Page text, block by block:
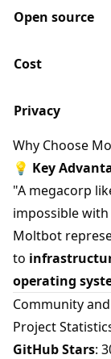
Open source
Cost
Privacy
Why Choose
💡 Key
"A megacorp
impossible
Moltbot
to
operating
Community
Project
GitHub Stars: